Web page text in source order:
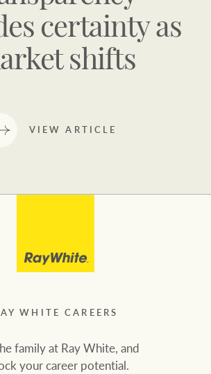
certainty as
shifts
VIEW ARTICLE
WHITE CAREERS
family at Ray White, and
your career potential.